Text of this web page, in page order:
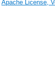
Apache License,